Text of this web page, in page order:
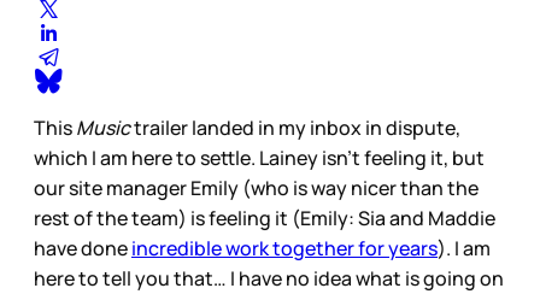
ThisMusictrailer landed in my inbox in dispute,
which I am here to settle. Lainey isn’t feeling it, but
our site manager Emily (who is way nicer than the
rest of the team) is feeling it (Emily: Sia and Maddie
have doneincredible work together for years). I am
here to tell you that… I have no idea what is going on